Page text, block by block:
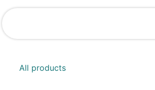
Skip to Content
All products